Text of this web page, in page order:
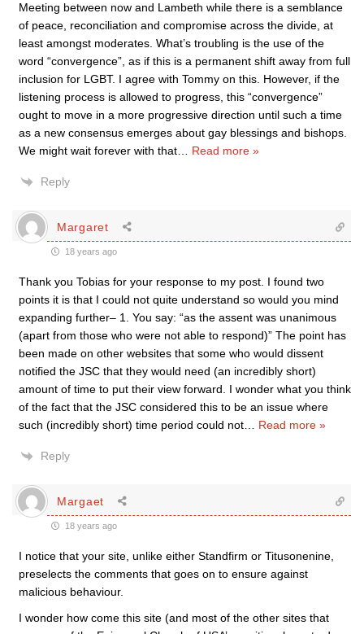
Meeting between now and Lambeth while there is a semblance
of peace, reconciliation and compromise across the divide, at
least amongst moderates. What’s troubling is the use of the
word “convergence”, as if this is a permanent shift away from full
inclusion for LGBT. I agree with Tommy on this. However, if the
listening process is allowed to progress, this “convergence”
ought to move in a more progressive direction until such a time
as a new consensus emerges about gay blessings and bishops.
We might wait forever with that… Read more »
Reply
Margaret
18 years ago
Thank you Tobias for your response to my post. I found two
points it is that I could not quite understand so would you mind
expanding further– 1. You say: “as the assent was unanimous
(apart from those who were not able to respond)” The point has
been made on other websites that some who would dissent
notified the JSC that they would need (an incredibly short)
amount of time to put their view forward. I wonder what you think
of the fact that the JSC considered this to be an issue where
such (incredibly short) time period could not… Read more »
Reply
Margaet
18 years ago
I notice that your site, unlike either Standfirm or Titusonenine,
preselects the comments that goes on to ensure against
malicious behaviour.
I wonder how come this site (and most of the other sites that